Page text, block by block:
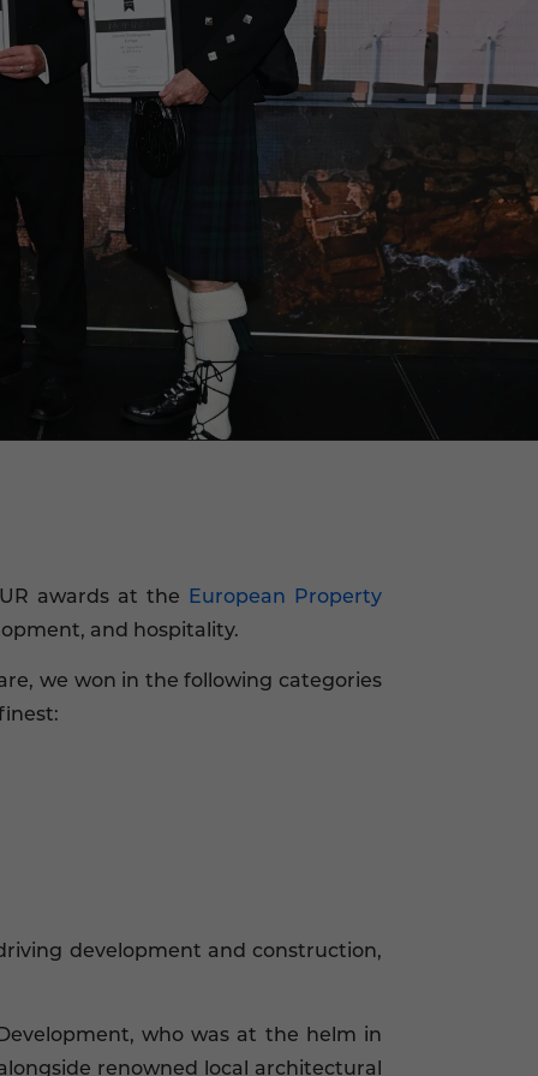
awards at the European Property
and hospitality.
we won in the following categories
development and construction,
who was at the helm in
renowned local architectural